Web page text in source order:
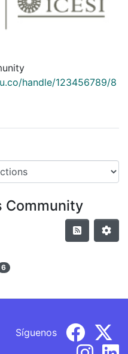
handle/123456789/8
Community
6
Síguenos